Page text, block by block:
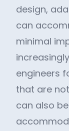
design,
can
minimal
engineers
that are
can also